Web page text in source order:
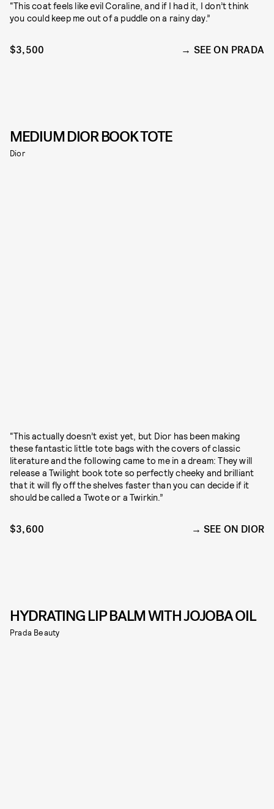
“This coat feels like evil Coraline, and if I had it, I don’t think
you could keep me out of a puddle on a rainy day.”
$3,500 SEE ON PRADA
MEDIUM DIOR BOOK TOTE
Dior
“This actually doesn’t exist yet, but Dior has been making
these fantastic little tote bags with the covers of classic
literature and the following came to me in a dream: They will
release a Twilight book tote so perfectly cheeky and brilliant
that it will fly off the shelves faster than you can decide if it
should be called a Twote or a Twirkin.”
$3,600 SEE ON DIOR
HYDRATING LIP BALM WITH JOJOBA OIL
Prada Beauty